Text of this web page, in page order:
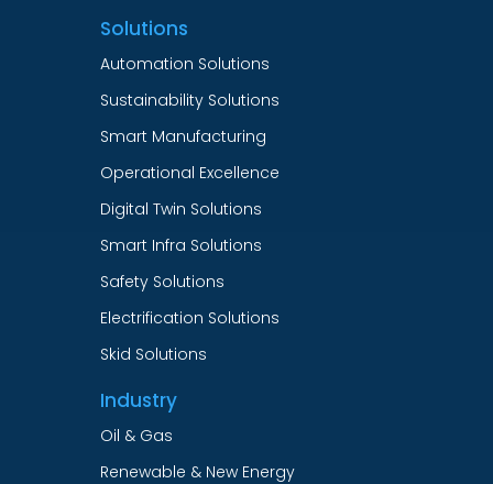
Solutions
Automation Solutions
Sustainability Solutions
Smart Manufacturing
Operational Excellence
Digital Twin Solutions
Smart Infra Solutions
Safety Solutions
Electrification Solutions
Skid Solutions
Industry
Oil & Gas
Renewable & New Energy